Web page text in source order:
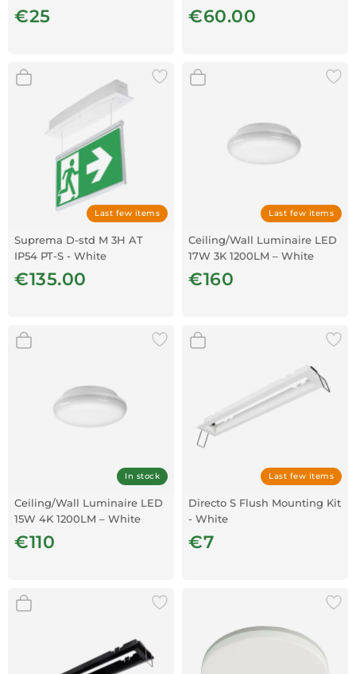
€25 €60.00
Last few items
Suprema D-std M 3H AT
IP54 PT-S - White
€135.00
Last few items
Ceiling/Wall Luminaire LED
17W 3K 1200LM – White
€160
In stock
Ceiling/Wall Luminaire LED
15W 4K 1200LM – White
€110
Last few items
Directo S Flush Mounting Kit
- White
€7